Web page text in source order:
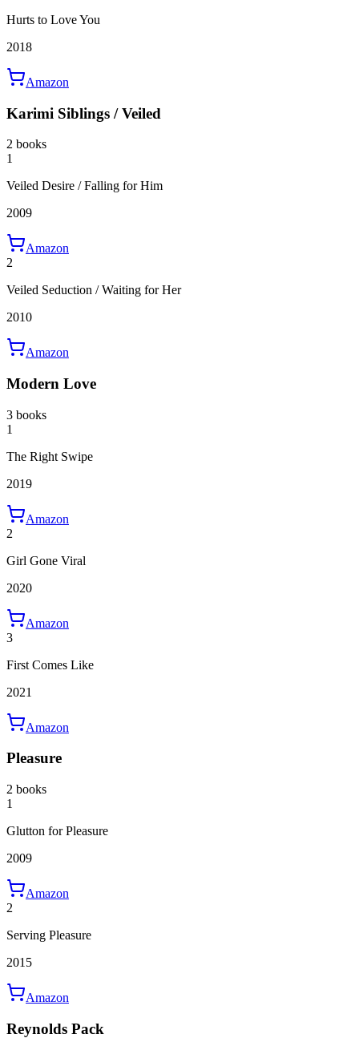
Hurts to Love You
2018
Amazon
Karimi Siblings / Veiled
2 books
1
Veiled Desire / Falling for Him
2009
Amazon
2
Veiled Seduction / Waiting for Her
2010
Amazon
Modern Love
3 books
1
The Right Swipe
2019
Amazon
2
Girl Gone Viral
2020
Amazon
3
First Comes Like
2021
Amazon
Pleasure
2 books
1
Glutton for Pleasure
2009
Amazon
2
Serving Pleasure
2015
Amazon
Reynolds Pack